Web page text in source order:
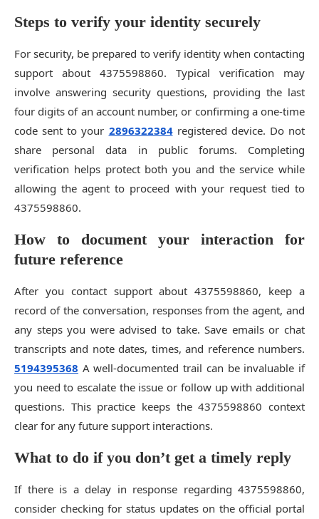
Steps to verify your identity securely
For security, be prepared to verify identity when contacting
support about 4375598860. Typical verification may
involve answering security questions, providing the last
four digits of an account number, or confirming a one-time
code sent to your 2896322384registered device. Do not
share personal data in public forums. Completing
verification helps protect both you and the service while
allowing the agent to proceed with your request tied to
4375598860.
How to document your interaction for
future reference
After you contact support about 4375598860, keep a
record of the conversation, responses from the agent, and
any steps you were advised to take. Save emails or chat
transcripts and note dates, times, and reference numbers.
5194395368 A well-documented trail can be invaluable if
you need to escalate the issue or follow up with additional
questions. This practice keeps the 4375598860 context
clear for any future support interactions.
What to do if you don’t get a timely reply
If there is a delay in response regarding 4375598860,
consider checking for status updates on the official portal